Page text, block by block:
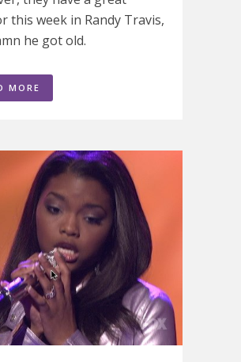
this week in Randy Travis,
he got old.
MORE